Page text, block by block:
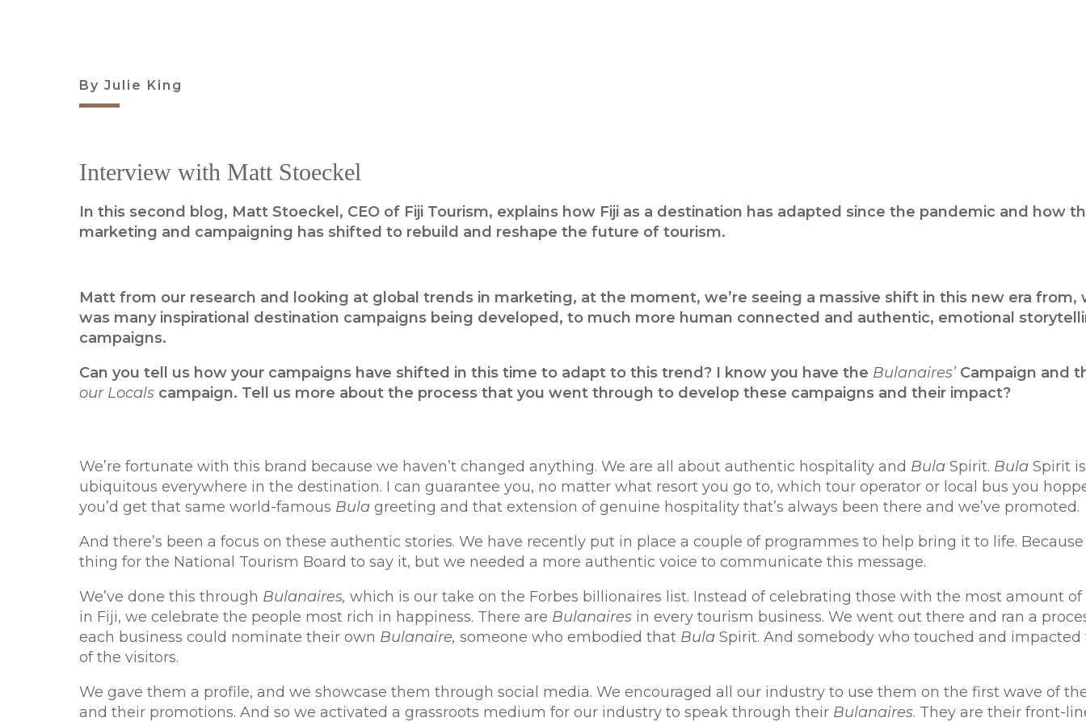
By Julie King
Interview with Matt Stoeckel
In this second blog, Matt Stoeckel, CEO of Fiji Tourism, explains how Fiji as a destination has adapted since the pandemic and how
marketing and campaigning has shifted to rebuild and reshape the future of tourism.
Matt from our research and looking at global trends in marketing, at the moment, we’re seeing a massive shift in this new era from,
was many inspirational destination campaigns being developed, to much more human connected and authentic, emotional
campaigns.
Can you tell us how your campaigns have shifted in this time to adapt to this trend? I know you have the Bulanaires’ Campaign and
our Locals campaign. Tell us more about the process that you went through to develop these campaigns and their impact?
We’re fortunate with this brand because we haven’t changed anything. We are all about authentic hospitality and Bula Spirit. Bula Spirit is
ubiquitous everywhere in the destination. I can guarantee you, no matter what resort you go to, which tour operator or local bus you
you’d get that same world-famous Bula greeting and that extension of genuine hospitality that’s always been there and we’ve promoted.
And there’s been a focus on these authentic stories. We have recently put in place a couple of programmes to help bring it to life. Because
thing for the National Tourism Board to say it, but we needed a more authentic voice to communicate this message.
We’ve done this through Bulanaires, which is our take on the Forbes billionaires list. Instead of celebrating those with the most amount of
in Fiji, we celebrate the people most rich in happiness. There are Bulanaires in every tourism business. We went out there and ran a
each business could nominate their own Bulanaire, someone who embodied that Bula Spirit. And somebody who touched and impacted
of the visitors.
We gave them a profile, and we showcase them through social media. We encouraged all our industry to use them on the first wave of
and their promotions. And so we activated a grassroots medium for our industry to speak through their Bulanaires. They are their front-